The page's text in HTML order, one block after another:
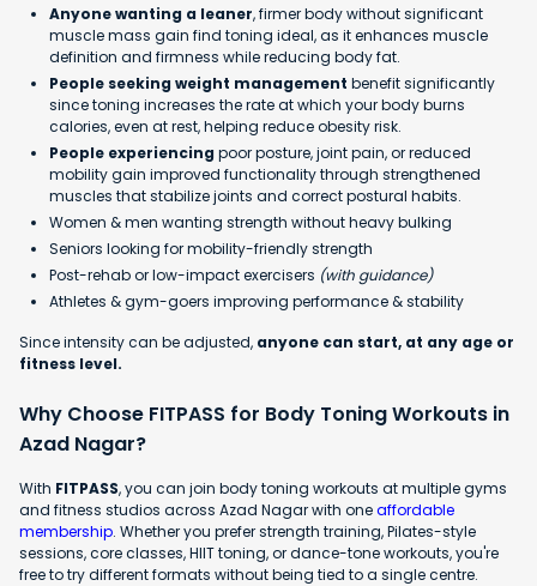
Anyone wanting a leaner, firmer body without significant
muscle mass gain find toning ideal, as it enhances muscle
definition and firmness while reducing body fat.
People seeking weight management benefit significantly
since toning increases the rate at which your body burns
calories, even at rest, helping reduce obesity risk.
People experiencingpoor posture, joint pain, or reduced
mobility gain improved functionality through strengthened
muscles that stabilize joints and correct postural habits.
Women & men wanting strength without heavy bulking
Seniors looking for mobility-friendly strength
Post-rehab or low-impact exercisers (with guidance)
Athletes & gym-goers improving performance & stability
Since intensity can be adjusted, anyone can start, at any age or
fitness level.
Why Choose FITPASS for Body Toning Workouts in
Azad Nagar?
With FITPASS, you can join body toning workouts at multiple gyms
and fitness studios across Azad Nagar with oneaffordable
membership. Whether you prefer strength training, Pilates-style
sessions, core classes, HIIT toning, or dance-tone workouts, you're
free to try different formats without being tied to a single centre.